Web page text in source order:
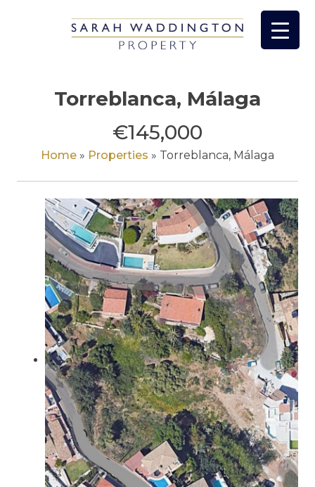
Torreblanca, Málaga
€145,000
Home » Properties » Torreblanca, Málaga